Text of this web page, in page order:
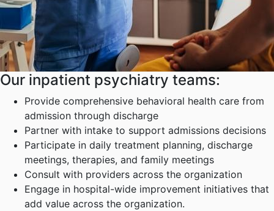
Our inpatient psychiatry teams:
Provide comprehensive behavioral health care from
admission through discharge
Partner with intake to support admissions decisions
Participate in daily treatment planning, discharge
meetings, therapies, and family meetings
Consult with providers across the organization
Engage in hospital-wide improvement initiatives that
add value across the organization.